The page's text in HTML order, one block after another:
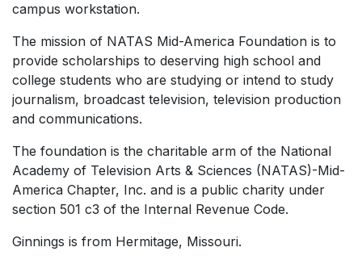
campus workstation.
The mission of NATAS Mid-America Foundation is to
provide scholarships to deserving high school and
college students who are studying or intend to study
journalism, broadcast television, television production
and communications.
The foundation is the charitable arm of the National
Academy of Television Arts & Sciences (NATAS)-Mid-
America Chapter, Inc. and is a public charity under
section 501 c3 of the Internal Revenue Code.
Ginnings is from Hermitage, Missouri.